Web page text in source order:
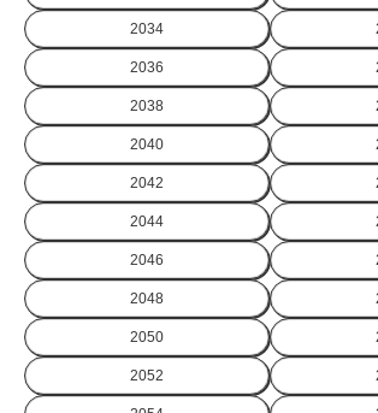
2034
2036
2038
2040
2042
2044
2046
2048
2050
2052